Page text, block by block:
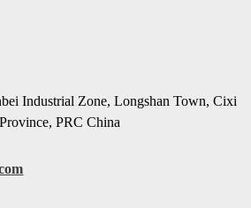
Industrial Zone, Longshan Town, Cixi
PRC China